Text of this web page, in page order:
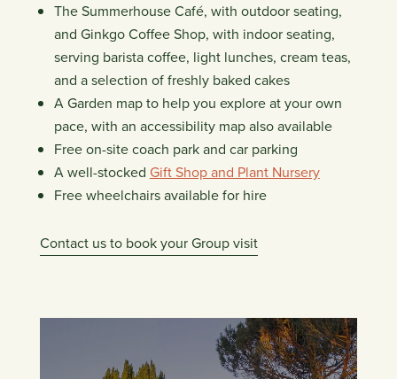
The Summerhouse Café, with outdoor seating,
and Ginkgo Coffee Shop, with indoor seating,
serving barista coffee, light lunches, cream teas,
and a selection of freshly baked cakes
A Garden map to help you explore at your own
pace, with an accessibility map also available
Free on-site coach park and car parking
A well-stocked Gift Shop and Plant Nursery
Free wheelchairs available for hire
Contact us to book your Group visit